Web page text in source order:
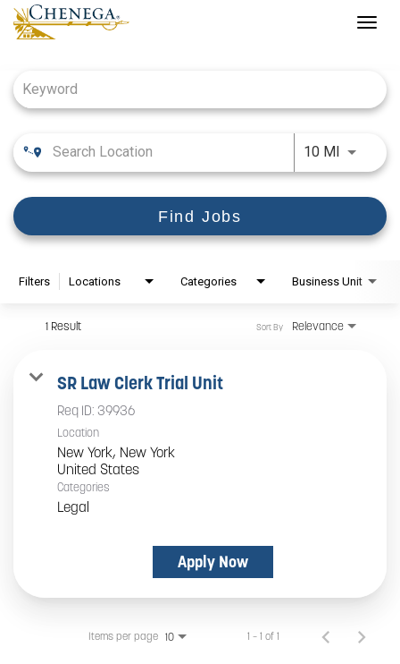
10 MI Use
Find Jobs
Filters Locations Categories Business Unit
1 Result Relevance
Sort By
SR Law Clerk Trial Unit
Req ID: 39936
Location
New York, New York
Categories
Legal
Apply Now
Items per page 10 1 – 1 of 1